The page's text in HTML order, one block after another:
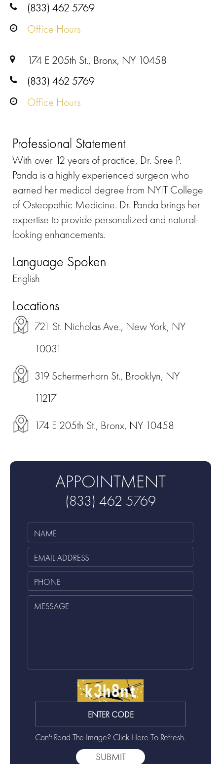
(833) 462 5769
Office Hours
174 E 205th St., Bronx, NY 10458
(833) 462 5769
Office Hours
Professional Statement
With over 12 years of practice, Dr. Sree P.
Panda is a highly experienced surgeon who
earned her medical degree from NYIT College
of Osteopathic Medicine. Dr. Panda brings her
expertise to provide personalized and natural-
looking enhancements.
Language Spoken
English
Locations
721 St. Nicholas Ave., New York, NY
10031
319 Schermerhorn St., Brooklyn, NY
11217
174 E 205th St., Bronx, NY 10458
APPOINTMENT
(833) 462 5769
Can't Read The Image? Click Here To Refresh.